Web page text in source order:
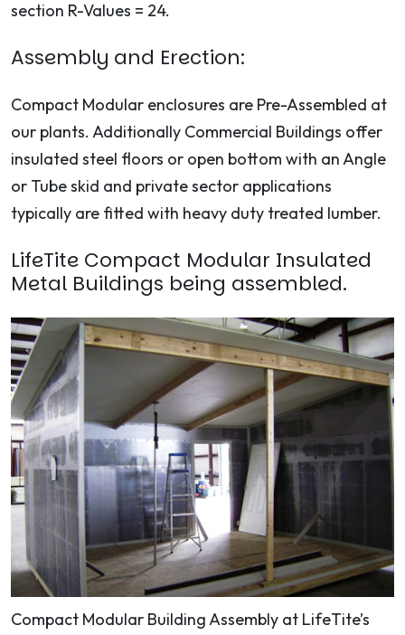
section R-Values = 24.
Assembly and Erection:
Compact Modular enclosures are Pre-Assembled at
our plants. Additionally Commercial Buildings offer
insulated steel floors or open bottom with an Angle
or Tube skid and private sector applications
typically are fitted with heavy duty treated lumber.
LifeTite Compact Modular Insulated
Metal Buildings being assembled.
Compact Modular Building Assembly at LifeTite’s